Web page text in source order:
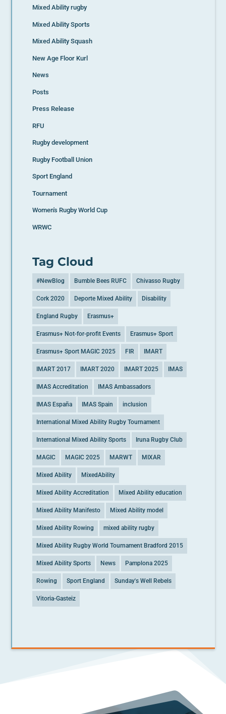
Mixed Ability rugby
Mixed Ability Sports
Mixed Ability Squash
New Age Floor Kurl
News
Posts
Press Release
RFU
Rugby development
Rugby Football Union
Sport England
Tournament
Women's Rugby World Cup
WRWC
Tag Cloud
#NewBlog Bumble Bees RUFC Chivasso Rugby
Cork 2020 Deporte Mixed Ability Disability
England Rugby Erasmus+
Erasmus+ Not-for-profit Events Erasmus+ Sport
Erasmus+ Sport MAGIC 2025 FIR IMART
IMART 2017 IMART 2020 IMART 2025 IMAS
IMAS Accreditation IMAS Ambassadors
IMAS España IMAS Spain inclusion
International Mixed Ability Rugby Tournament
International Mixed Ability Sports Iruna Rugby Club
MAGIC MAGIC 2025 MARWT MIXAR
Mixed Ability MixedAbility
Mixed Ability Accreditation Mixed Ability education
Mixed Ability Manifesto Mixed Ability model
Mixed Ability Rowing mixed ability rugby
Mixed Ability Rugby World Tournament Bradford 2015
Mixed Ability Sports News Pamplona 2025
Rowing Sport England Sunday's Well Rebels
Vitoria-Gasteiz